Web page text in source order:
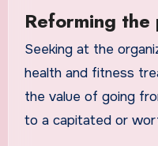
Reforming
Seeking at the
health and fitness
the value of going
to a capitated or